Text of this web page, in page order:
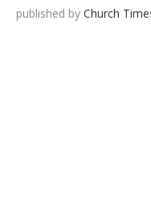
published by Church